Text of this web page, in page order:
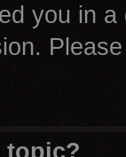
you in
topic?